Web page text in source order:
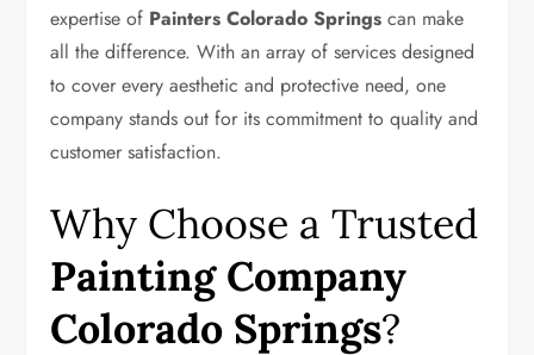
expertise of Painters Colorado Springs can make
all the difference. With an array of services designed
to cover every aesthetic and protective need, one
company stands out for its commitment to quality and
customer satisfaction.
Why Choose a Trusted
Painting Company
Colorado Springs?